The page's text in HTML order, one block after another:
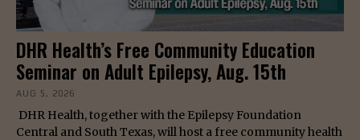
DHR Health’s Free Community Education
Seminar on Adult Epilepsy, Aug. 15th
AUG 5, 2026
DHR Health, together with the Epilepsy Foundation
Central and South Texas, will host a free community health